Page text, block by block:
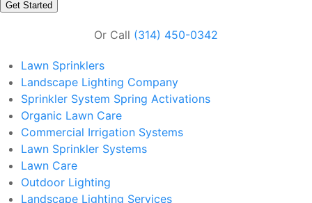
Or Call (314) 450-0342
Lawn Sprinklers
Landscape Lighting Company
Sprinkler System Spring Activations
Organic Lawn Care
Commercial Irrigation Systems
Lawn Sprinkler Systems
Lawn Care
Outdoor Lighting
Landscape Lighting Services